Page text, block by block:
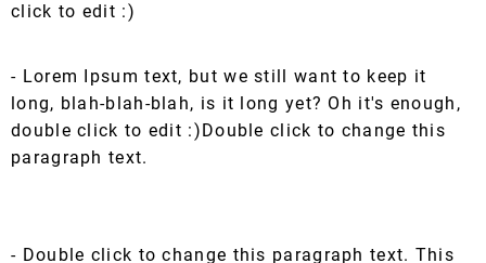
click to edit :)
- Lorem Ipsum text, but we still want to keep it
long, blah-blah-blah, is it long yet? Oh it's enough,
double click to edit :)Double click to change this
paragraph text.
- Double click to change this paragraph text. This